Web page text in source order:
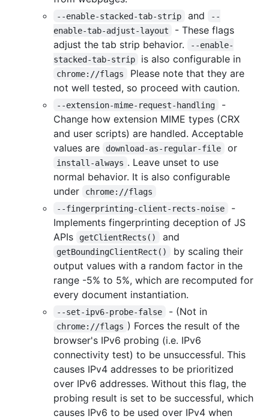
--enable-stacked-tab-strip and
--
enable-tab-adjust-layout
- These flags
adjust the tab strip behavior.
--enable-
stacked-tab-strip
is also configurable in
chrome://flags
Please note that they are
not well tested, so proceed with caution.
--extension-mime-request-handling
-
Change how extension MIME types (CRX
and user scripts) are handled. Acceptable
values are
download-as-regular-file or
install-always . Leave unset to use
normal behavior. It is also configurable
under
chrome://flags
--fingerprinting-client-rects-noise
-
Implements fingerprinting deception of JS
APIs
getClientRects() and
getBoundingClientRect()
by scaling their
output values with a random factor in the
range -5% to 5%, which are recomputed for
every document instantiation.
--set-ipv6-probe-false - (Not in
chrome://flags ) Forces the result of the
browser's IPv6 probing (i.e. IPv6
connectivity test) to be unsuccessful. This
causes IPv4 addresses to be prioritized
over IPv6 addresses. Without this flag, the
probing result is set to be successful, which
causes IPv6 to be used over IPv4 when